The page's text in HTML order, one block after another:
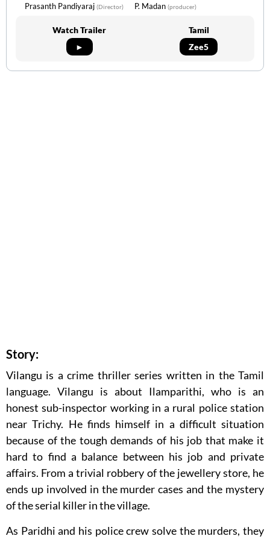
Prasanth Pandiyaraj (Director) P. Madan (producer)
Watch Trailer
►
Tamil
Zee5
Story:
Vilangu is a crime thriller series written in the Tamil
language. Vilangu is about Ilamparithi, who is an
honest sub-inspector working in a rural police station
near Trichy. He finds himself in a difficult situation
because of the tough demands of his job that make it
hard to find a balance between his job and private
affairs. From a trivial robbery of the jewellery store, he
ends up involved in the murder cases and the mystery
of the serial killer in the village.
As Paridhi and his police crew solve the murders, they